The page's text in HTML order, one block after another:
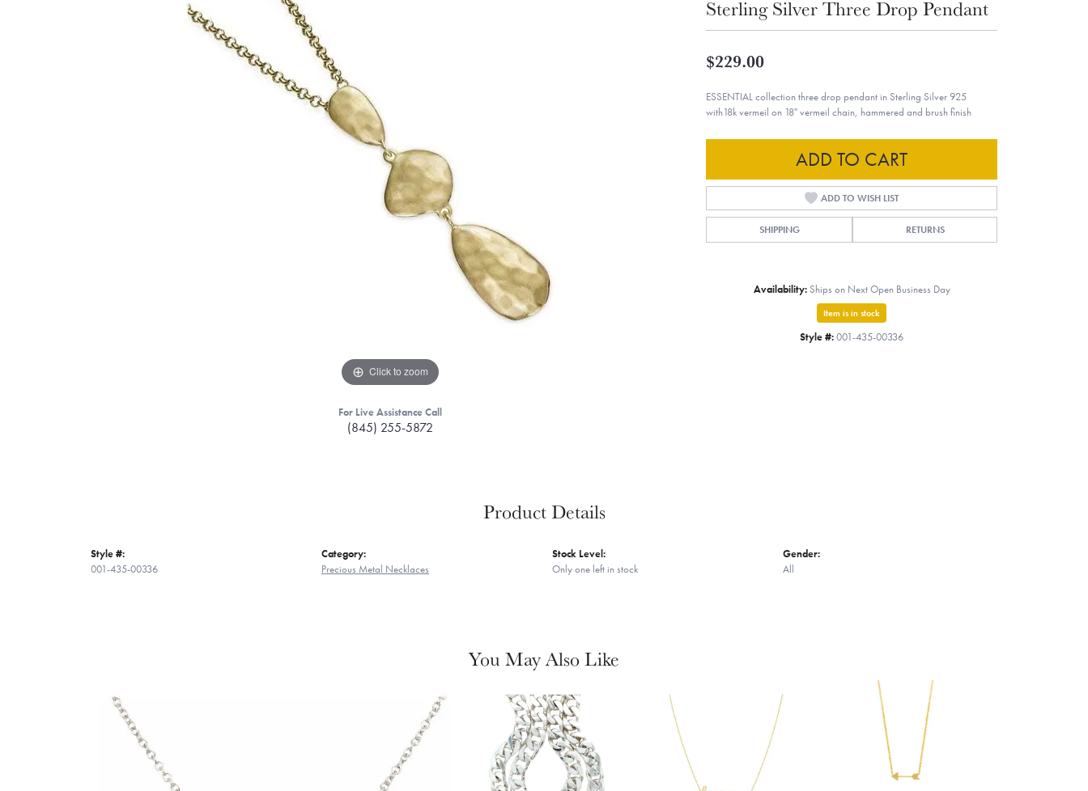
Click to zoom
For Live Assistance Call
(845) 255-5872
Sterling Silver Three Drop Pendant
$229.00
ESSENTIAL collection three drop pendant in Sterling Silver 925
with18k vermeil on 18" vermeil chain, hammered and brush finish
ADD TO CART
ADD TO WISH LIST
SHIPPING RETURNS
Availability: Ships on Next Open Business Day
Item is in stock
Style #:001-435-00336
Product Details
Style #:
001-435-00336
Category:
Precious Metal Necklaces
Stock Level:
Only one left in stock
Gender:
All
You May Also Like